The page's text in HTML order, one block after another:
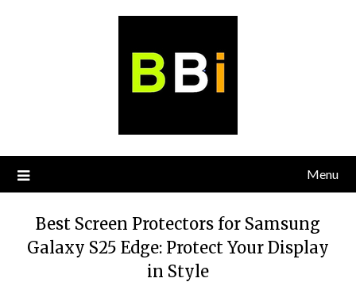
Menu
Best Screen Protectors for Samsung
Galaxy S25 Edge: Protect Your Display
in Style